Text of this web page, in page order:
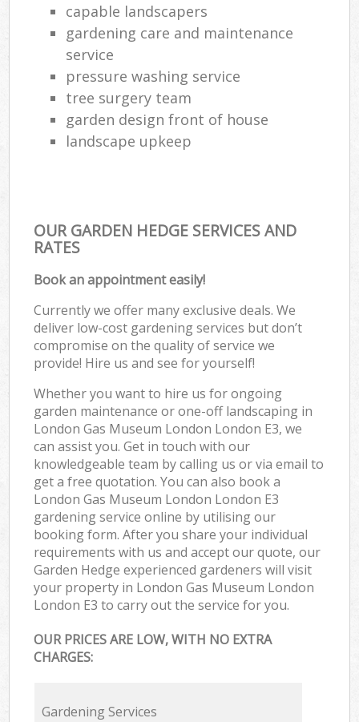
capable landscapers
gardening care and maintenance
service
pressure washing service
tree surgery team
garden design front of house
landscape upkeep
OUR GARDEN HEDGE SERVICES AND
RATES
Book an appointment easily!
Currently we offer many exclusive deals. We
deliver low-cost gardening services but don’t
compromise on the quality of service we
provide! Hire us and see for yourself!
Whether you want to hire us for ongoing
garden maintenance or one-off landscaping in
London Gas Museum London London E3, we
can assist you. Get in touch with our
knowledgeable team by calling us or via email to
get a free quotation. You can also book a
London Gas Museum London London E3
gardening service online by utilising our
booking form. After you share your individual
requirements with us and accept our quote, our
Garden Hedge experienced gardeners will visit
your property in London Gas Museum London
London E3 to carry out the service for you.
OUR PRICES ARE LOW, WITH NO EXTRA
CHARGES:
Gardening Services